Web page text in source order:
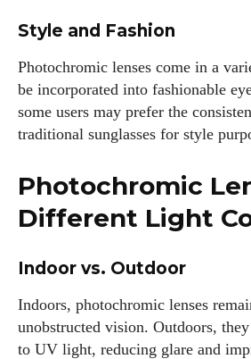
I've read and accept the Privacy Policy
Style and Fashion
Photochromic lenses come in a
be incorporated into fashionable
some users may prefer the
traditional sunglasses for style
Photochromic
Different Light
Indoor vs. Outdoor
Indoors, photochromic lenses
unobstructed vision. Outdoors,
to UV light, reducing glare and